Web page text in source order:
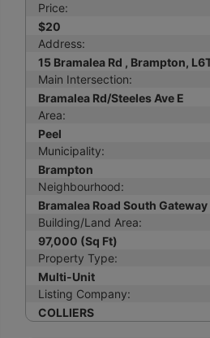
Price:
$20
Address:
15 Bramalea Rd , Brampton,
Main Intersection:
Bramalea Rd/Steeles Ave E
Area:
Peel
Municipality:
Brampton
Neighbourhood:
Bramalea Road South Gateway
Building/Land Area:
97,000 (Sq Ft)
Property Type:
Multi-Unit
Listing Company:
COLLIERS